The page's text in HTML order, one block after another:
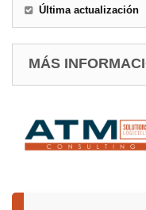
Última actualización
MÁS